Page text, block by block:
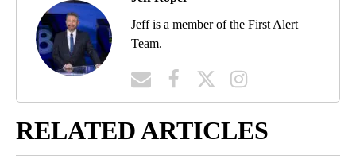
Jeff is a member of the First Alert
Team.
RELATED ARTICLES